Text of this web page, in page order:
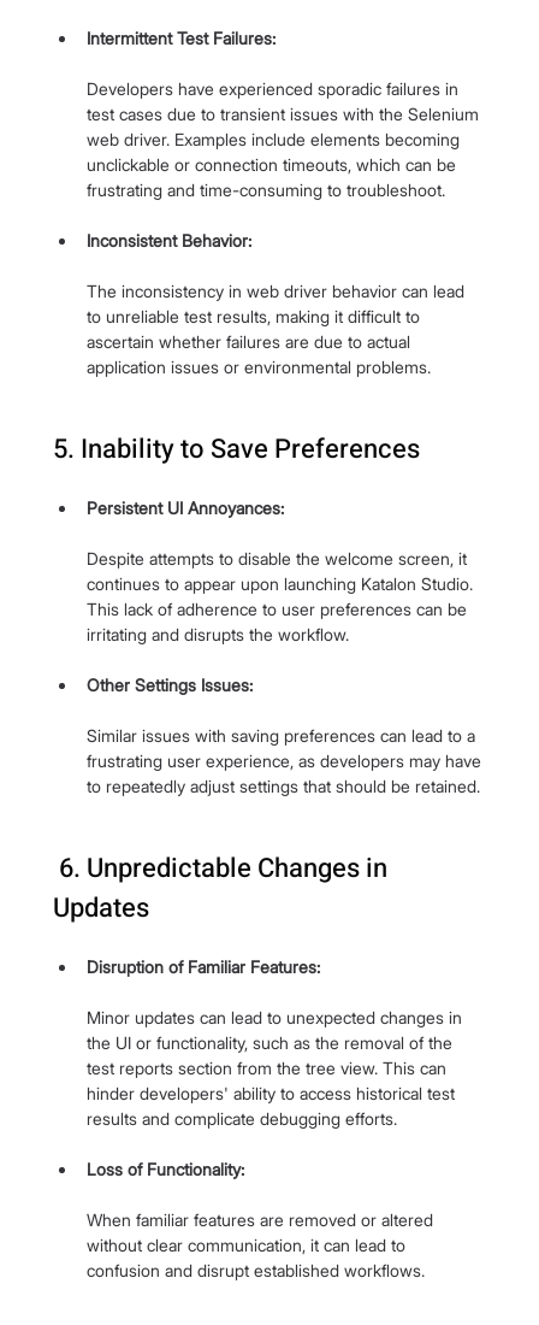
Intermittent Test Failures:
Developers have experienced sporadic failures in
test cases due to transient issues with the Selenium
web driver. Examples include elements becoming
unclickable or connection timeouts, which can be
frustrating and time-consuming to troubleshoot.
Inconsistent Behavior:
The inconsistency in web driver behavior can lead
to unreliable test results, making it difficult to
ascertain whether failures are due to actual
application issues or environmental problems.
5. Inability to Save Preferences
Persistent UI Annoyances:
Despite attempts to disable the welcome screen, it
continues to appear upon launching Katalon Studio.
This lack of adherence to user preferences can be
irritating and disrupts the workflow.
Other Settings Issues:
Similar issues with saving preferences can lead to a
frustrating user experience, as developers may have
to repeatedly adjust settings that should be retained.
Updates
Disruption of Familiar Features:
Minor updates can lead to unexpected changes in
the UI or functionality, such as the removal of the
test reports section from the tree view. This can
hinder developers' ability to access historical test
results and complicate debugging efforts.
Loss of Functionality:
When familiar features are removed or altered
without clear communication, it can lead to
confusion and disrupt established workflows.